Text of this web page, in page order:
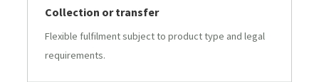
Collection or transfer
Flexible fulfilment subject to product type and legal
requirements.